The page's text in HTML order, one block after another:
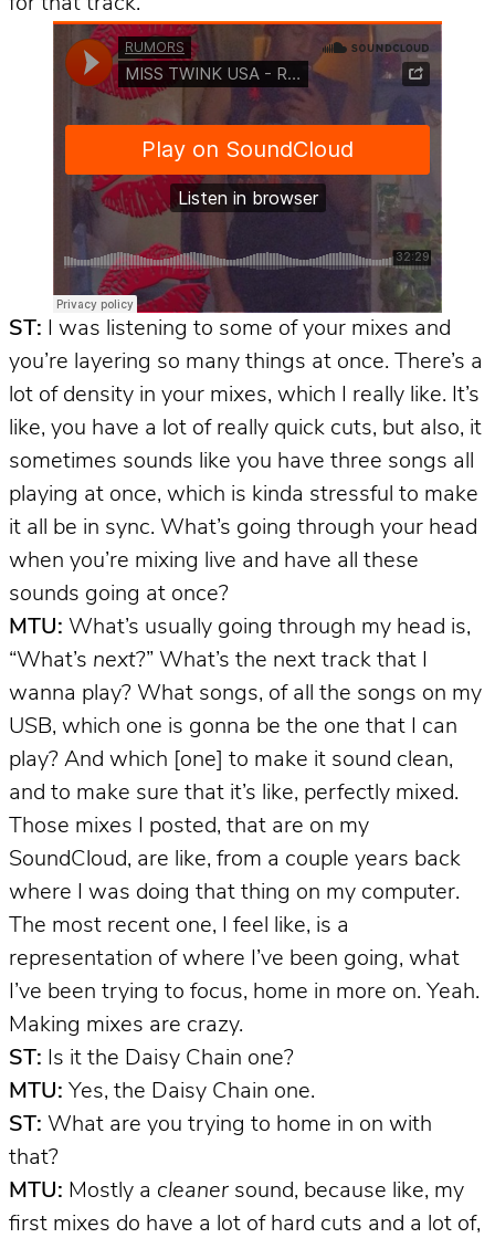
ST: I was listening to some of your mixes and
you’re layering so many things at once. There’s a
lot of density in your mixes, which I really like. It’s
like, you have a lot of really quick cuts, but also, it
sometimes sounds like you have three songs all
playing at once, which is kinda stressful to make
it all be in sync. What’s going through your head
when you’re mixing live and have all these
sounds going at once?
MTU: What’s usually going through my head is,
“What’s next?” What’s the next track that I
wanna play? What songs, of all the songs on my
USB, which one is gonna be the one that I can
play? And which [one] to make it sound clean,
and to make sure that it’s like, perfectly mixed.
Those mixes I posted, that are on my
SoundCloud, are like, from a couple years back
where I was doing that thing on my computer.
The most recent one, I feel like, is a
representation of where I’ve been going, what
I’ve been trying to focus, home in more on. Yeah.
Making mixes are crazy.
ST: Is it the Daisy Chain one?
MTU: Yes, the Daisy Chain one.
ST: What are you trying to home in on with
that?
MTU: Mostly a cleaner sound, because like, my
first mixes do have a lot of hard cuts and a lot of,